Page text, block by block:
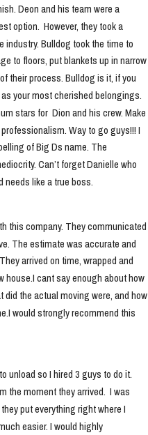
Deon and his team were a
option.  However, they took a
Bulldog took the time to
to floors, put blankets up in narrow
their process. Bulldog is it, if you
your most cherished belongings.
stars for  Dion and his crew. Make
Way to go guys!!! I
of Big Ds name. The
Can’t forget Danielle who
needs like a true boss.
this company. They communicated
The estimate was accurate and
arrived on time, wrapped and
house.I cant say enough about how
the actual moving were, and how
would strongly recommend this
unload so I hired 3 guys to do it.
the moment they arrived.  I was
put everything right where I
easier. I would highly